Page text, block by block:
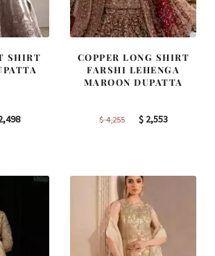
SHIRT
Current
COPPER LONG SHIRT
FARSHI LEHENGA
MAROON DUPATTA
$4,255
Original
$2,553Current